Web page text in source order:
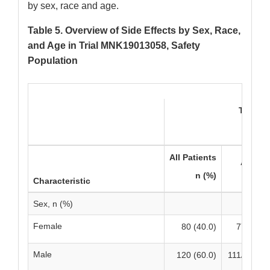
by sex, race and age.
Table 5. Overview of Side Effects by Sex, Race,
and Age in Trial MNK19013058, Safety
Population
Characteristic
All Patients
n (%)
All
Sex, n (%)
Female 80 (40.0) 77/80
Male 120 (60.0) 111/120